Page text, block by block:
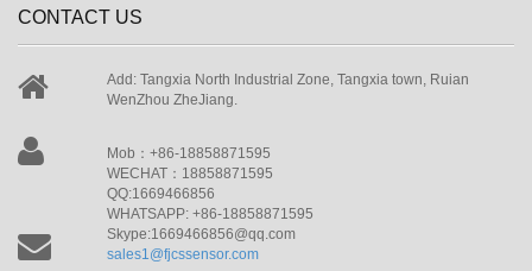
CONTACT US
Add: Tangxia North Industrial Zone, Tangxia town, Ruian
WenZhou ZheJiang.
Mob：+86-18858871595
WECHAT：18858871595
QQ:1669466856
WHATSAPP: +86-18858871595
Skype:1669466856@qq.com
sales1@fjcssensor.com